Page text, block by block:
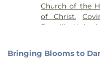
Elementary
Rossville-Alvin
School,
Church of the
of Christ,
Danville United
East Park
Evangelical
Bringing Blooms to